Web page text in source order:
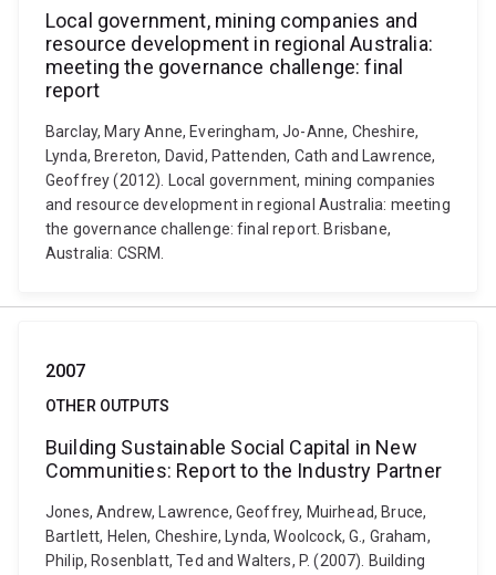
Local government, mining companies and
resource development in regional Australia:
meeting the governance challenge: final
report
Barclay, Mary Anne, Everingham, Jo-Anne, Cheshire,
Lynda, Brereton, David, Pattenden, Cath and Lawrence,
Geoffrey (2012). Local government, mining companies
and resource development in regional Australia: meeting
the governance challenge: final report. Brisbane,
Australia: CSRM.
2007
OTHER OUTPUTS
Building Sustainable Social Capital in New
Communities: Report to the Industry Partner
Jones, Andrew, Lawrence, Geoffrey, Muirhead, Bruce,
Bartlett, Helen, Cheshire, Lynda, Woolcock, G., Graham,
Philip, Rosenblatt, Ted and Walters, P. (2007). Building